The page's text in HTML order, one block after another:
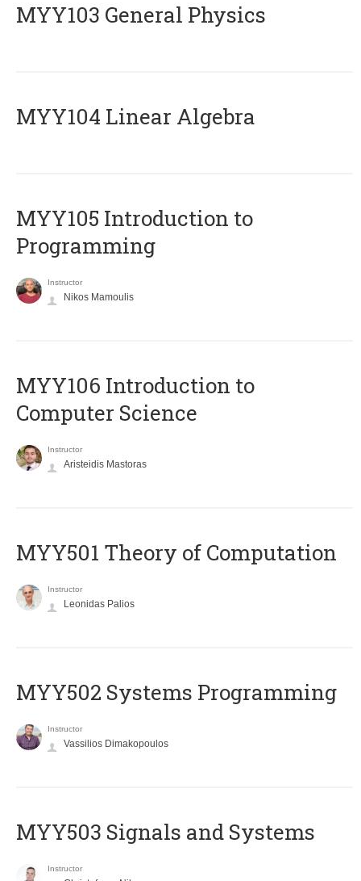
MYY103 General Physics
MYY104 Linear Algebra
MYY105 Introduction to
Programming
Instructor
Nikos Mamoulis
MYY106 Introduction to
Computer Science
Instructor
Aristeidis Mastoras
MYY501 Theory of Computation
Instructor
Leonidas Palios
MYY502 Systems Programming
Instructor
Vassilios Dimakopoulos
MYY503 Signals and Systems
Instructor